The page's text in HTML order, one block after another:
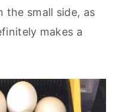
the small side, as
makes a